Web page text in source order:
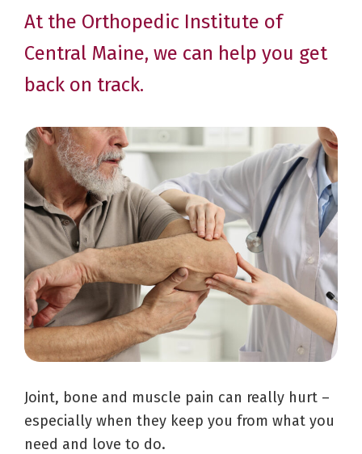
At the Orthopedic Institute of
Central Maine, we can help you get
back on track.
Joint, bone and muscle pain can really hurt –
especially when they keep you from what you
need and love to do.